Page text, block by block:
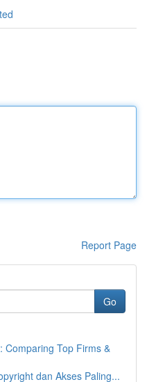
Report Page
Go
Comparing Top Firms &
dan Akses Paling...